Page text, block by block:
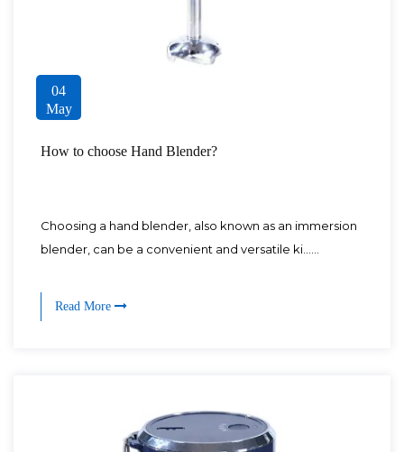
04
May
How to choose Hand Blender?
Choosing a hand blender, also known as an immersion
blender, can be a convenient and versatile ki......
Read More